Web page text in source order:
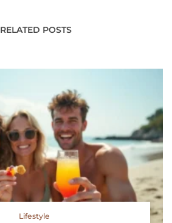
RELATED POSTS
Lifestyle